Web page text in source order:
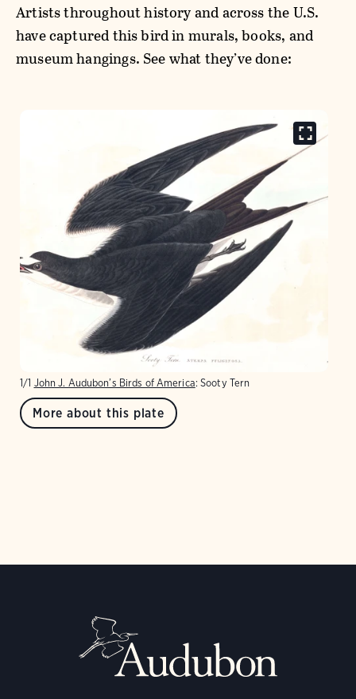
Artists throughout history and across the U.S.
have captured this bird in murals, books, and
museum hangings. See what they’ve done:
1/1 John J. Audubon’s Birds of America: Sooty Tern
More about this plate